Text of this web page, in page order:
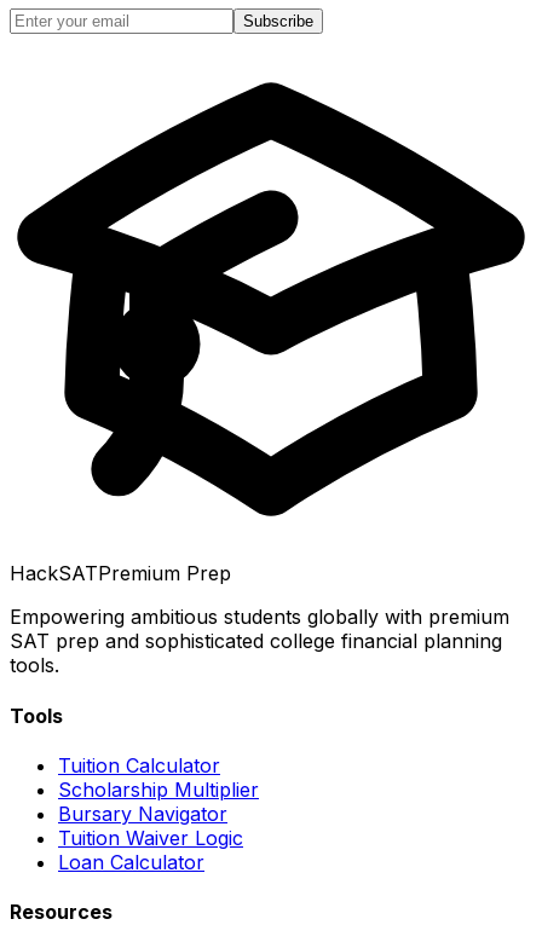
Subscribe
HackSATPremium Prep
Empowering ambitious students globally with premium
SAT prep and sophisticated college financial planning
tools.
Tools
Tuition Calculator
Scholarship Multiplier
Bursary Navigator
Tuition Waiver Logic
Loan Calculator
Resources